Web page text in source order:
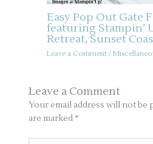
Easy Pop Out Gate
featuring Stampin’
Retreat, Sunset
Leave a Comment /
Leave a Comment
Your email address will not be
are marked *